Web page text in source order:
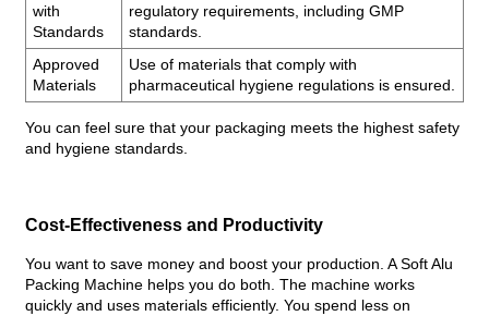
with
Standards
regulatory requirements, including GMP
standards.
Approved
Materials
Use of materials that comply with
pharmaceutical hygiene regulations is ensured.
You can feel sure that your packaging meets the highest safety
and hygiene standards.
Cost-Effectiveness and Productivity
You want to save money and boost your production. A Soft Alu
Packing Machine helps you do both. The machine works
quickly and uses materials efficiently. You spend less on